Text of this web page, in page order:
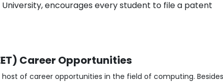
encourages every student to file a patent
Career Opportunities
of career opportunities in the field of computing. Besides